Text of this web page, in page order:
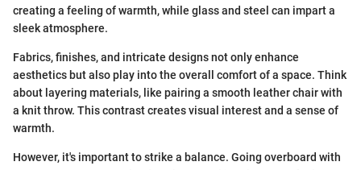
creating a feeling of warmth, while glass and steel can impart a
sleek atmosphere.
Fabrics, finishes, and intricate designs not only enhance
aesthetics but also play into the overall comfort of a space. Think
about layering materials, like pairing a smooth leather chair with
a knit throw. This contrast creates visual interest and a sense of
warmth.
However, it's important to strike a balance. Going overboard with